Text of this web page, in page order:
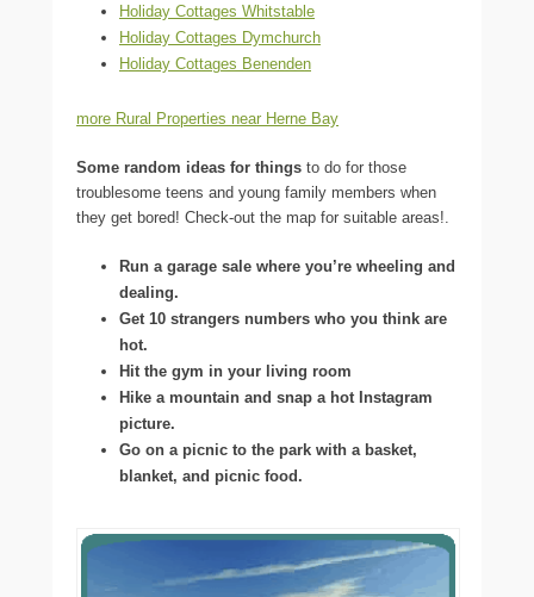
Holiday Cottages Whitstable
Holiday Cottages Dymchurch
Holiday Cottages Benenden
more Rural Properties near Herne Bay
Some random ideas for things to do for those
troublesome teens and young family members when
they get bored! Check-out the map for suitable areas!.
Run a garage sale where you’re wheeling and
dealing.
Get 10 strangers numbers who you think are
hot.
Hit the gym in your living room
Hike a mountain and snap a hot Instagram
picture.
Go on a picnic to the park with a basket,
blanket, and picnic food.